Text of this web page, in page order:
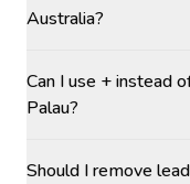
Australia?
Can I use + instead
Palau?
Should I remove